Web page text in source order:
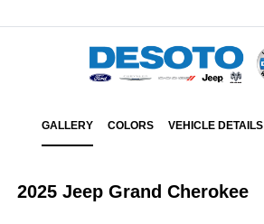
GALLERY COLORS VEHICLE DETAILS
2025 Jeep Grand Cherokee